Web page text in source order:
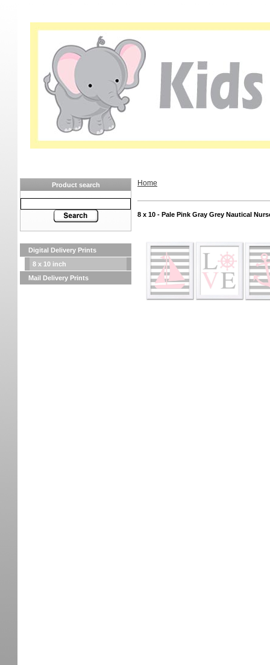
Product search
Digital Delivery Prints
8 x 10 inch
Mail Delivery Prints
Home
8 x 10 - Pale Pink Gray Grey Nautical